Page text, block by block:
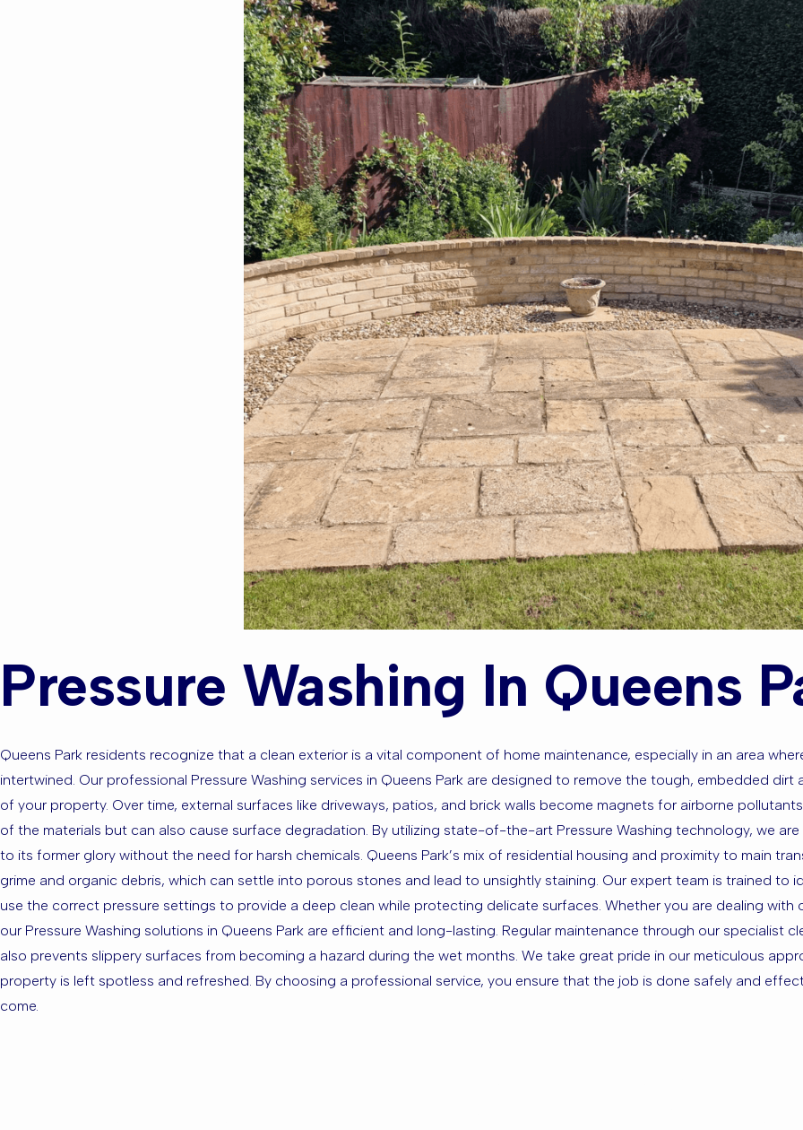
Pressure Washing In Queens
Queens Park residents recognize that a clean exterior is a vital component of home maintenance, especially in an area
intertwined. Our professional Pressure Washing services in Queens Park are designed to remove the tough, embedded
of your property. Over time, external surfaces like driveways, patios, and brick walls become magnets for airborne
of the materials but can also cause surface degradation. By utilizing state-of-the-art Pressure Washing technology, we
to its former glory without the need for harsh chemicals. Queens Park’s mix of residential housing and proximity to main
grime and organic debris, which can settle into porous stones and lead to unsightly staining. Our expert team is trained
use the correct pressure settings to provide a deep clean while protecting delicate surfaces. Whether you are dealing
our Pressure Washing solutions in Queens Park are efficient and long-lasting. Regular maintenance through our
also prevents slippery surfaces from becoming a hazard during the wet months. We take great pride in our meticulous
property is left spotless and refreshed. By choosing a professional service, you ensure that the job is done safely and
come.